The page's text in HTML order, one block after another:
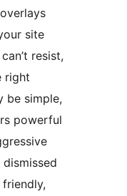
site
resist,
right
be simple,
powerful